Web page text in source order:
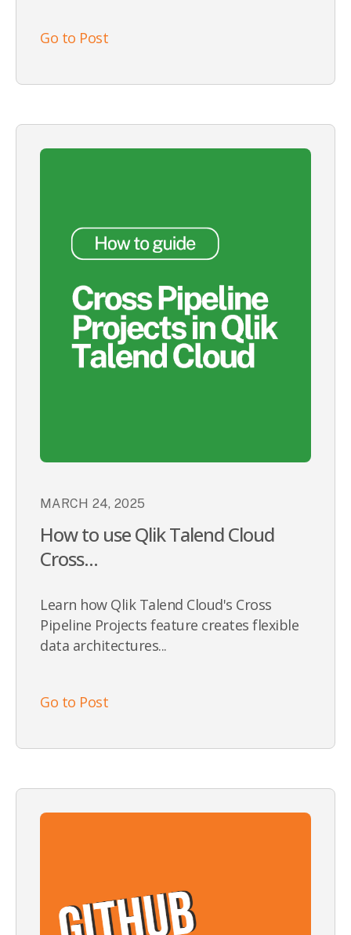
Go to Post
MARCH 24, 2025
How to use Qlik Talend Cloud
Cross...
Learn how Qlik Talend Cloud's Cross
Pipeline Projects feature creates flexible
data architectures...
Go to Post